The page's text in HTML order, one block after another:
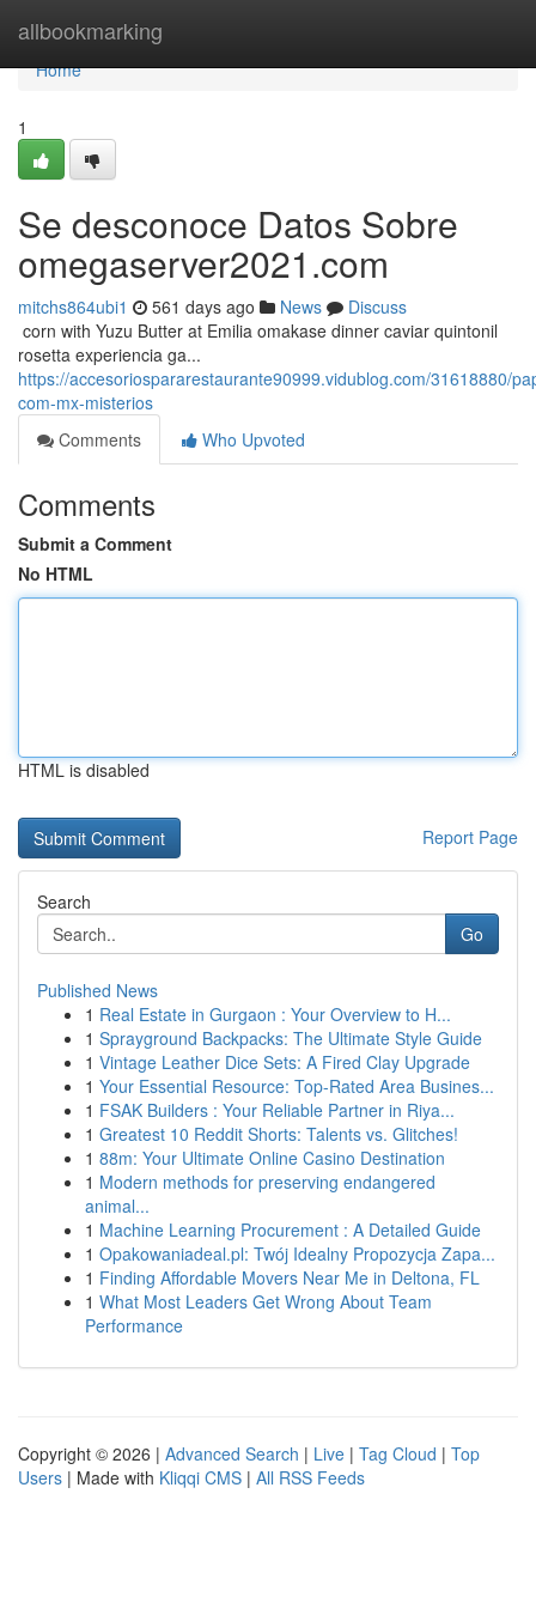
allbookmarking
Home
Home
1
Se desconoce Datos Sobre
omegaserver2021.com
mitchs864ubi1 561 days ago News
Discuss
​​​​​​​​​​​​​​​​​​​​​​​​​​​​​​​​​​​​​​​​​​​​​​​​​​​​​​​​​​​​​​​​​​​​​​​​​​​​​​​​​​​​​​​​​​​​​​​​​​​​​​​​​​​​​​​​​​​​​​​​​​​​​​​​​​​​​​​​​​​​​​​​​​​​​​​​​​​​​​​​​​​​​​​​​​​​​​​​​​​​​​​​​​​​​​​​​​​​​​​​​​​​​​​​​​​​​​​​​​​​​​​​​​​​​​​​​​​​​​​​​​​​​​​​​​​​​​​​​​​​​​​​​​​​​​​​​​​​​​​​​​​​​​​​​​​​​​​​​​​​ corn with Yuzu Butter at Emilia omakase dinner caviar quintonil
rosetta experiencia ga...
https://accesoriospararestaurante90999.vidublog.com/31618880/
com-mx-misterios
Comments
Who Upvoted
Comments
Submit a Comment
No HTML
HTML is disabled
Report Page
Search
Go
Published News
1 Real Estate in Gurgaon : Your Overview to H...
1 Sprayground Backpacks: The Ultimate Style Guide
1 Vintage Leather Dice Sets: A Fired Clay Upgrade
1 Your Essential Resource: Top-Rated Area Busines...
1 FSAK Builders : Your Reliable Partner in Riya...
1 Greatest 10 Reddit Shorts: Talents vs. Glitches!
1 88m: Your Ultimate Online Casino Destination
1 Modern methods for preserving endangered
animal...
1 Machine Learning Procurement : A Detailed Guide
1 Opakowaniadeal.pl: Twój Idealny Propozycja Zapa...
1 Finding Affordable Movers Near Me in Deltona, FL
1 What Most Leaders Get Wrong About Team
Performance
Copyright © 2026 | Advanced Search | Live | Tag Cloud | Top
Users | Made with Kliqqi CMS | All RSS Feeds